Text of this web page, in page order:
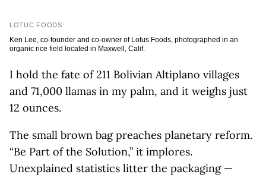
LOTUC FOODS
Ken Lee, co-founder and co-owner of Lotus Foods, photographed in an
organic rice field located in Maxwell, Calif.
I hold the fate of 211 Bolivian Altiplano villages
and 71,000 llamas in my palm, and it weighs just
12 ounces.
The small brown bag preaches planetary reform.
“Be Part of the Solution,” it implores.
Unexplained statistics litter the packaging —